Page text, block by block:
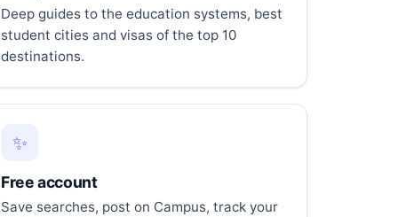
Deep guides to the education systems, best
student cities and visas of the top 10
destinations.
✨
Free account
Save searches, post on Campus, track your